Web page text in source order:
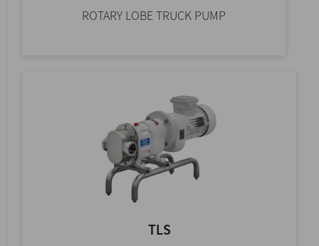
ROTARY LOBE TRUCK PUMP
TLS